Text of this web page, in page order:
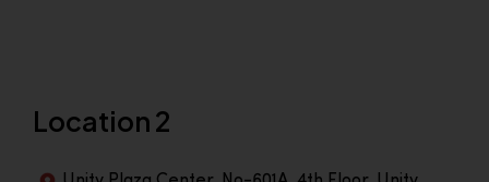
Location 2